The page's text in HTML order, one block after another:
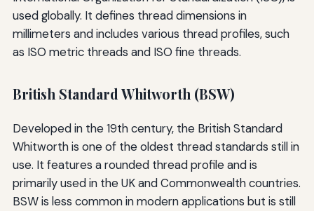
used globally. It defines thread dimensions in
millimeters and includes various thread profiles, such
as ISO metric threads and ISO fine threads.
British Standard Whitworth (BSW)
Developed in the 19th century, the British Standard
Whitworth is one of the oldest thread standards still in
use. It features a rounded thread profile and is
primarily used in the UK and Commonwealth countries.
BSW is less common in modern applications but is still